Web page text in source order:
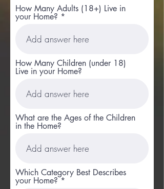
How Many Adults (18+) Live in
your Home?
How Many Children (under 18)
Live in your Home?
What are the Ages of the Children
in the Home?
Which Category Best Describes
your Home?